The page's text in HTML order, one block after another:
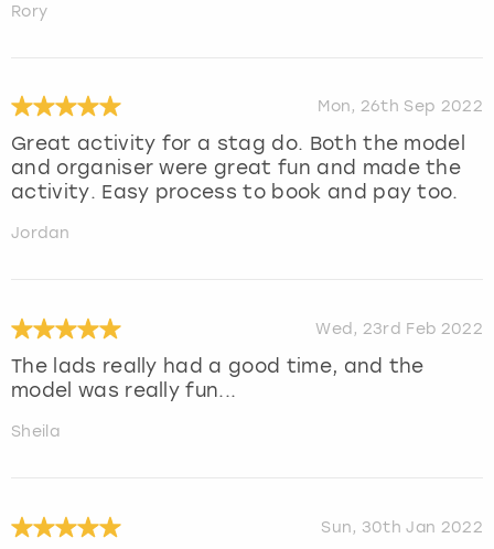
Rory
Mon, 26th Sep 2022
Great activity for a stag do. Both the model
and organiser were great fun and made the
activity. Easy process to book and pay too.
Jordan
Wed, 23rd Feb 2022
The lads really had a good time, and the
model was really fun...
Sheila
Sun, 30th Jan 2022